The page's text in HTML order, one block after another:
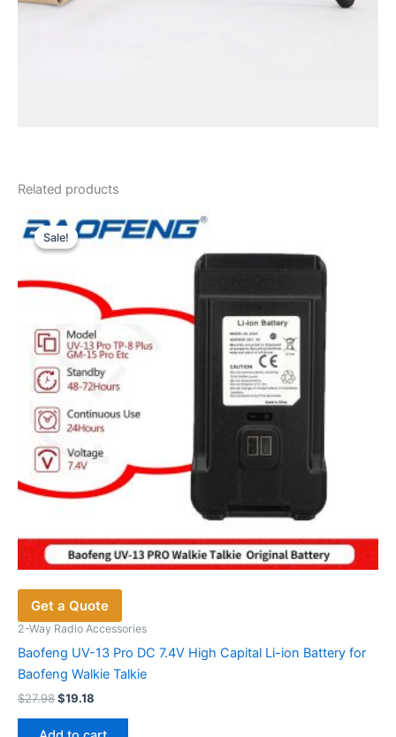
Related products
Sale!
Sale!
Get a Quote
2-Way Radio Accessories
Baofeng UV-13 Pro DC 7.4V High Capital Li-ion Battery for
Baofeng Walkie Talkie
$27.98Original
was:
$19.18